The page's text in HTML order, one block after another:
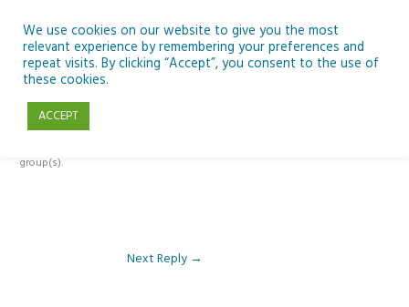
content
Reply To: Module 3: AI and Curriculum Integration
group(s).
Next Reply →
We use cookies on our website to give you the most
relevant experience by remembering your preferences and
repeat visits. By clicking “Accept”, you consent to the use of
these cookies.
ACCEPT